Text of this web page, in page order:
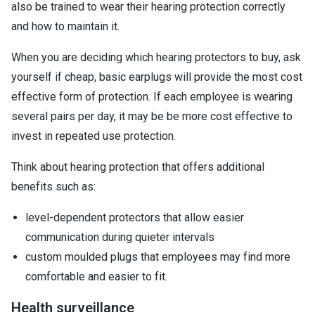
also be trained to wear their hearing protection correctly
and how to maintain it.
When you are deciding which hearing protectors to buy, ask
yourself if cheap, basic earplugs will provide the most cost
effective form of protection. If each employee is wearing
several pairs per day, it may be be more cost effective to
invest in repeated use protection.
Think about hearing protection that offers additional
benefits such as:
level-dependent protectors that allow easier
communication during quieter intervals
custom moulded plugs that employees may find more
comfortable and easier to fit.
Health surveillance